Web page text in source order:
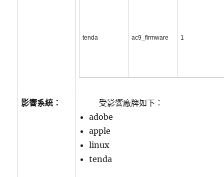
tenda ac9_firmware 1
影響系統：
受影響廠牌如下：
adobe
apple
linux
tenda